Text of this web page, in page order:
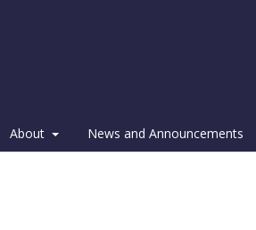
About News and Announcements